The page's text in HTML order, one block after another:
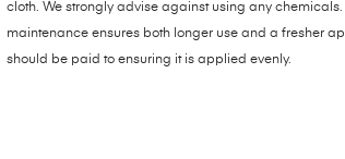
cloth. We strongly advise against using any
maintenance ensures both longer use and a fresher
should be paid to ensuring it is applied evenly.